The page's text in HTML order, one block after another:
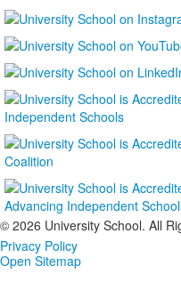
© 2026 University School. All
Privacy Policy
Open Sitemap